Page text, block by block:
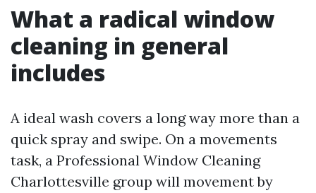
What a radical window
cleaning in general
includes
A ideal wash covers a long way more than a
quick spray and swipe. On a movements
task, a Professional Window Cleaning
Charlottesville group will movement by